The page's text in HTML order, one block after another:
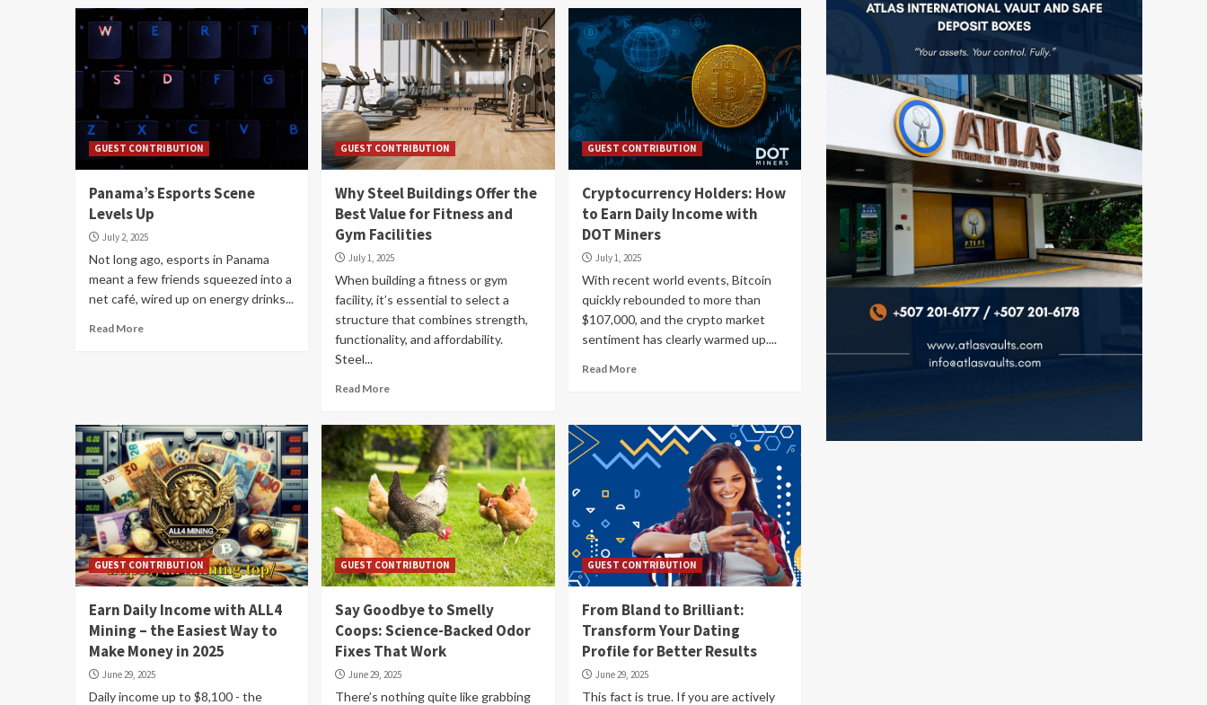
GUEST CONTRIBUTION
Panama’s Esports Scene
Levels Up
July 2, 2025
Not long ago, esports in Panama
meant a few friends squeezed into a
net café, wired up on energy drinks...
Read More
GUEST CONTRIBUTION
Why Steel Buildings Offer the
Best Value for Fitness and
Gym Facilities
July 1, 2025
When building a fitness or gym
facility, it’s essential to select a
structure that combines strength,
functionality, and affordability.
Steel...
Read More
GUEST CONTRIBUTION
Cryptocurrency Holders: How
to Earn Daily Income with
DOT Miners
July 1, 2025
With recent world events, Bitcoin
quickly rebounded to more than
$107,000, and the crypto market
sentiment has clearly warmed up....
Read More
GUEST CONTRIBUTION
Earn Daily Income with ALL4
Mining – the Easiest Way to
Make Money in 2025
June 29, 2025
Daily income up to $8,100 - the
GUEST CONTRIBUTION
Say Goodbye to Smelly
Coops: Science-Backed Odor
Fixes That Work
June 29, 2025
There’s nothing quite like grabbing
GUEST CONTRIBUTION
From Bland to Brilliant:
Transform Your Dating
Profile for Better Results
June 29, 2025
This fact is true. If you are actively